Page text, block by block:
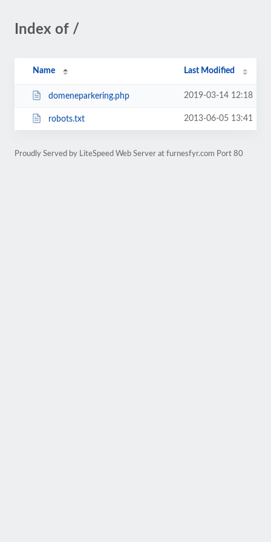
Index of /
Name Last Modified
domeneparkering.php 2019-03-14 12:18
robots.txt 2013-06-05 13:41
Proudly Served by LiteSpeed Web Server at furnesfyr.com Port 80